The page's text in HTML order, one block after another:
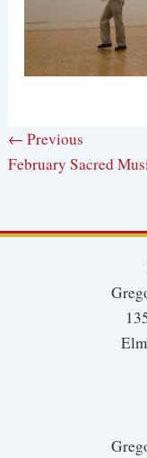
← Previous
February Sacred